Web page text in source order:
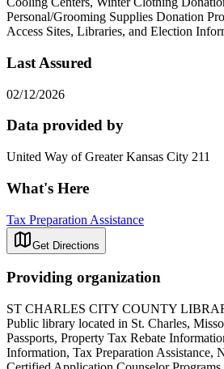
Personal/Grooming Supplies Donation
Access Sites, Libraries, and Election
Last Assured
02/12/2026
Data provided by
United Way of Greater Kansas City 211
What's Here
Tax Preparation Assistance
Get Directions
Providing organization
ST CHARLES CITY COUNTY
Public library located in St. Charles,
Passports, Property Tax Rebate
Information, Tax Preparation Assistance,